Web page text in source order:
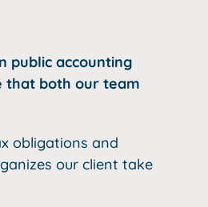
public accounting
that both our team
obligations and
our client take